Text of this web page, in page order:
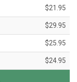
$21.95
$29.95
$25.95
$24.95